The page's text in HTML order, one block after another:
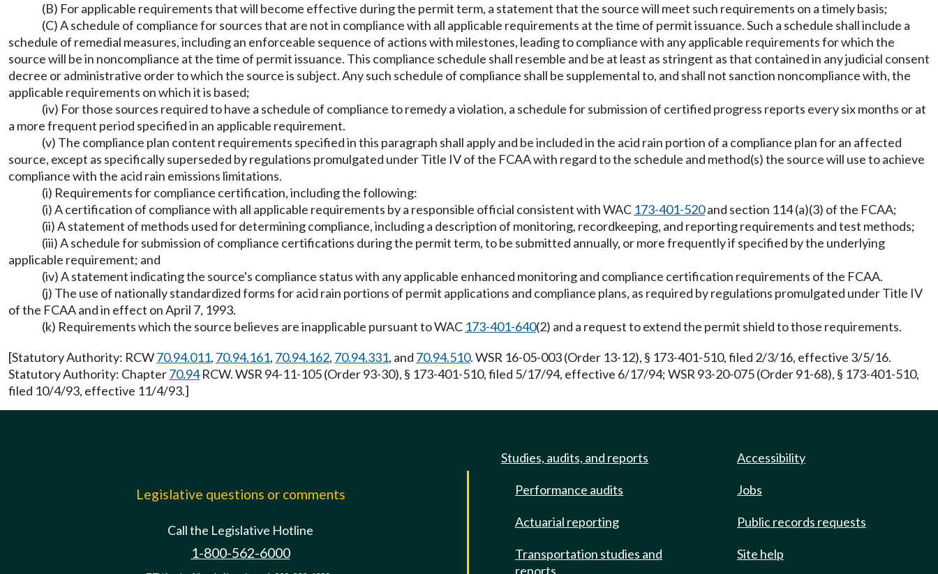
(B) For applicable requirements that will become effective during the permit term, a statement that the source will meet such requirements on a timely basis;
(C) A schedule of compliance for sources that are not in compliance with all applicable requirements at the time of permit issuance. Such a schedule shall include a
schedule of remedial measures, including an enforceable sequence of actions with milestones, leading to compliance with any applicable requirements for which the
source will be in noncompliance at the time of permit issuance. This compliance schedule shall resemble and be at least as stringent as that contained in any judicial consent
decree or administrative order to which the source is subject. Any such schedule of compliance shall be supplemental to, and shall not sanction noncompliance with, the
applicable requirements on which it is based;
(iv) For those sources required to have a schedule of compliance to remedy a violation, a schedule for submission of certified progress reports every six months or at
a more frequent period specified in an applicable requirement.
(v) The compliance plan content requirements specified in this paragraph shall apply and be included in the acid rain portion of a compliance plan for an affected
source, except as specifically superseded by regulations promulgated under Title IV of the FCAA with regard to the schedule and method(s) the source will use to achieve
compliance with the acid rain emissions limitations.
(i) Requirements for compliance certification, including the following:
(i) A certification of compliance with all applicable requirements by a responsible official consistent with WAC 173-401-520and section 114 (a)(3) of the FCAA;
(ii) A statement of methods used for determining compliance, including a description of monitoring, recordkeeping, and reporting requirements and test methods;
(iii) A schedule for submission of compliance certifications during the permit term, to be submitted annually, or more frequently if specified by the underlying
applicable requirement; and
(iv) A statement indicating the source's compliance status with any applicable enhanced monitoring and compliance certification requirements of the FCAA.
(j) The use of nationally standardized forms for acid rain portions of permit applications and compliance plans, as required by regulations promulgated under Title IV
of the FCAA and in effect on April 7, 1993.
(k) Requirements which the source believes are inapplicable pursuant to WAC 173-401-640(2) and a request to extend the permit shield to those requirements.
[Statutory Authority: RCW70.94.011, 70.94.161, 70.94.162, 70.94.331, and 70.94.510. WSR 16-05-003 (Order 13-12), § 173-401-510, filed 2/3/16, effective 3/5/16.
Statutory Authority: Chapter70.94RCW. WSR 94-11-105 (Order 93-30), § 173-401-510, filed 5/17/94, effective 6/17/94; WSR 93-20-075 (Order 91-68), § 173-401-510,
filed 10/4/93, effective 11/4/93.]
Legislative questions or comments
Call the Legislative Hotline
1-800-562-6000
Studies, audits, and reports
Performance audits
Actuarial reporting
Transportation studies and
reports
Accessibility
Jobs
Public records requests
Site help